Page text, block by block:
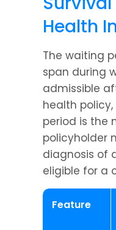
Health
The waiting
span during
admissible
health
period is the
policyholder
diagnosis of
eligible for a
Feature